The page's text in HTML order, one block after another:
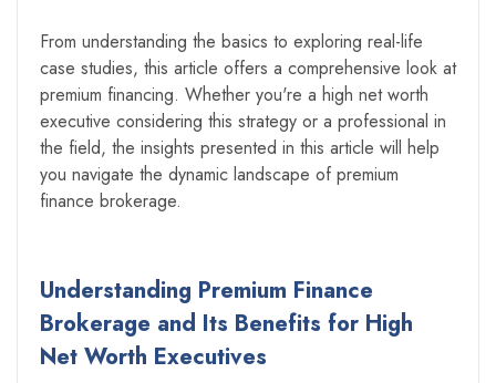
From understanding the basics to exploring real-life
case studies, this article offers a comprehensive look at
premium financing. Whether you're a high net worth
executive considering this strategy or a professional in
the field, the insights presented in this article will help
you navigate the dynamic landscape of premium
finance brokerage.
Understanding Premium Finance
Brokerage and Its Benefits for High
Net Worth Executives